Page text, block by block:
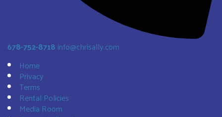
678-752-8718 info@chrisally.com
Home
Privacy
Terms
Rental Policies
Media Room